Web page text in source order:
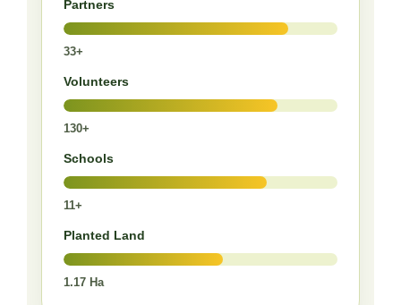
Partners
33+
Volunteers
130+
Schools
11+
Planted Land
1.17 Ha